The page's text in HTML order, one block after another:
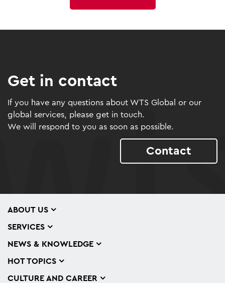
Get in contact
If you have any questions about WTS Global or our
global services, please get in touch.
We will respond to you as soon as possible.
Contact
ABOUT US
SERVICES
NEWS & KNOWLEDGE
HOT TOPICS
CULTURE AND CAREER